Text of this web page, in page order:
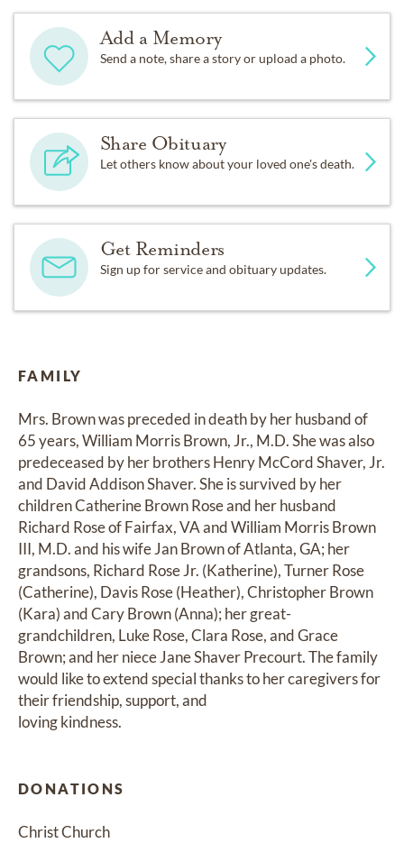
Add a Memory
Send a note, share a story or upload a photo.
Share Obituary
Let others know about your loved one's death.
Get Reminders
Sign up for service and obituary updates.
FAMILY
Mrs. Brown was preceded in death by her husband of
65 years, William Morris Brown, Jr., M.D. She was also
predeceased by her brothers Henry McCord Shaver, Jr.
and David Addison Shaver. She is survived by her
children Catherine Brown Rose and her husband
Richard Rose of Fairfax, VA and William Morris Brown
III, M.D. and his wife Jan Brown of Atlanta, GA; her
grandsons, Richard Rose Jr. (Katherine), Turner Rose
(Catherine), Davis Rose (Heather), Christopher Brown
(Kara) and Cary Brown (Anna); her great-
grandchildren, Luke Rose, Clara Rose, and Grace
Brown; and her niece Jane Shaver Precourt. The family
would like to extend special thanks to her caregivers for
their friendship, support, and
loving kindness.
DONATIONS
Christ Church